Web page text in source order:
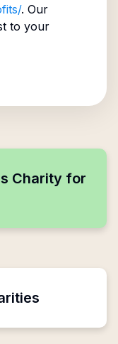
. Our
to your
Charity for